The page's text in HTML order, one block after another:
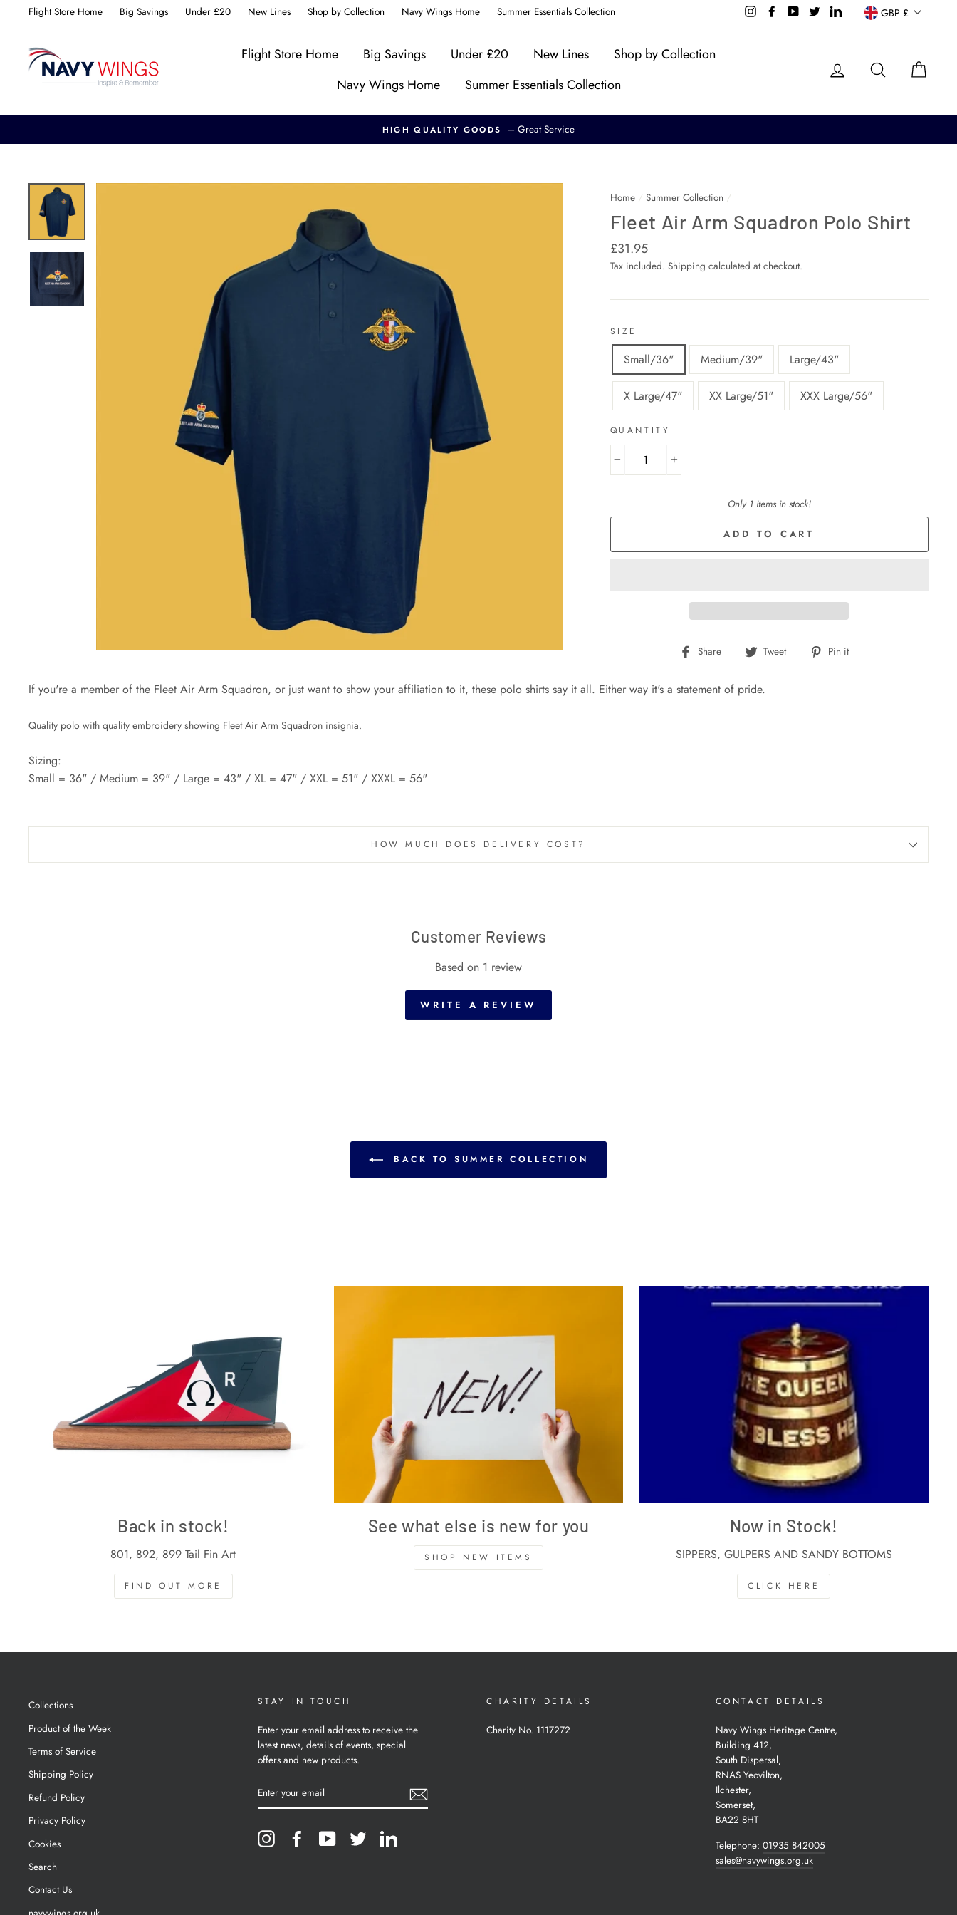
content
Flight Store Home Big Savings Under £20 New Lines Shop by Collection Navy Wings Home Summer Essentials Collection InstagramFacebookYouTubeTwitter LinkedInCurrency
GBP £
Flight Store Home Big Savings Under £20 New Lines
Shop by Collection
Navy Wings Home
Summer Essentials Collection
Log in Search
HIGH QUALITY GOODS – Great Service
Home / Summer Collection /
Fleet Air Arm Squadron Polo Shirt
Regular
price
£31.95
Tax included. Shipping calculated at checkout.
SIZE
Small/36" Medium/39" Large/43"
X Large/47" XX Large/51" XXX Large/56"
QUANTITY
+
Only 1 items in stock!
ADD TO CART
Share
Share
Facebook
Tweet
Tweet Pin it
If you're a member of the Fleet Air Arm Squadron, or just want to show your affiliation to it, these polo shirts say it all. Either way it's a statement of pride.
Quality polo with quality embroidery showing Fleet Air Arm Squadron insignia.
Sizing:
Small = 36" / Medium = 39" / Large = 43" / XL = 47" / XXL = 51" / XXXL = 56"
HOW MUCH DOES DELIVERY COST?
Customer Reviews
Based on 1 review
WRITE A REVIEW
BACK TO SUMMER COLLECTION
Back in stock!
801, 892, 899 Tail Fin Art
FIND OUT MORE
See what else is new for you
SHOP NEW ITEMS
Now in Stock!
SIPPERS, GULPERS AND SANDY BOTTOMS
CLICK HERE
Collections
Product of the Week
Terms of Service
Shipping Policy
Refund Policy
Privacy Policy
Cookies
Search
Contact Us
STAY IN TOUCH
Enter your email address to receive the
latest news, details of events, special
offers and new products.
YOUR
EMAIL
Instagram FacebookYouTubeTwitter LinkedIn
CHARITY DETAILS
Charity No. 1117272
CONTACT DETAILS
Navy Wings Heritage Centre,
Building 412,
South Dispersal,
RNAS Yeovilton,
Ilchester,
Somerset,
BA22 8HT
Telephone: 01935 842005
sales@navywings.org.uk